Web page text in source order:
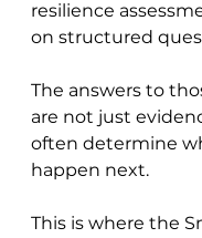
resilience
on structured
The answers to
are not just
often determine
happen next.
This is where the